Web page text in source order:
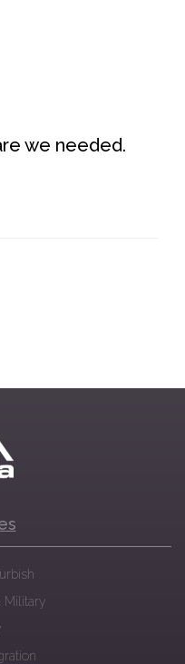
we needed.
Military